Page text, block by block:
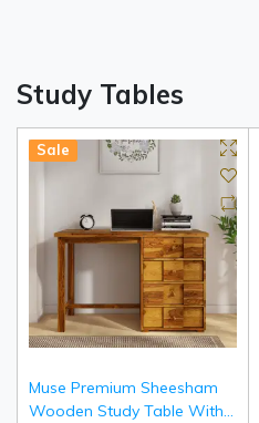
Study Tables
Sale
Muse Premium Sheesham
Wooden Study Table With 4